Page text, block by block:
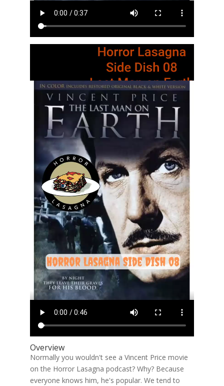
Overview
Normally you wouldn't see a Vincent Price movie
on the Horror Lasagna podcast? Why? Because
everyone knows him, he's popular. We tend to